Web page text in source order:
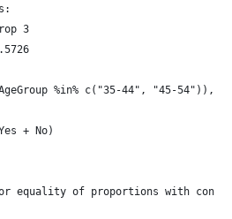
3
%in% c("35-44", "45-54")),
+ No)
equality of proportions with